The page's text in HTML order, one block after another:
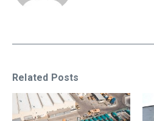
Related Posts